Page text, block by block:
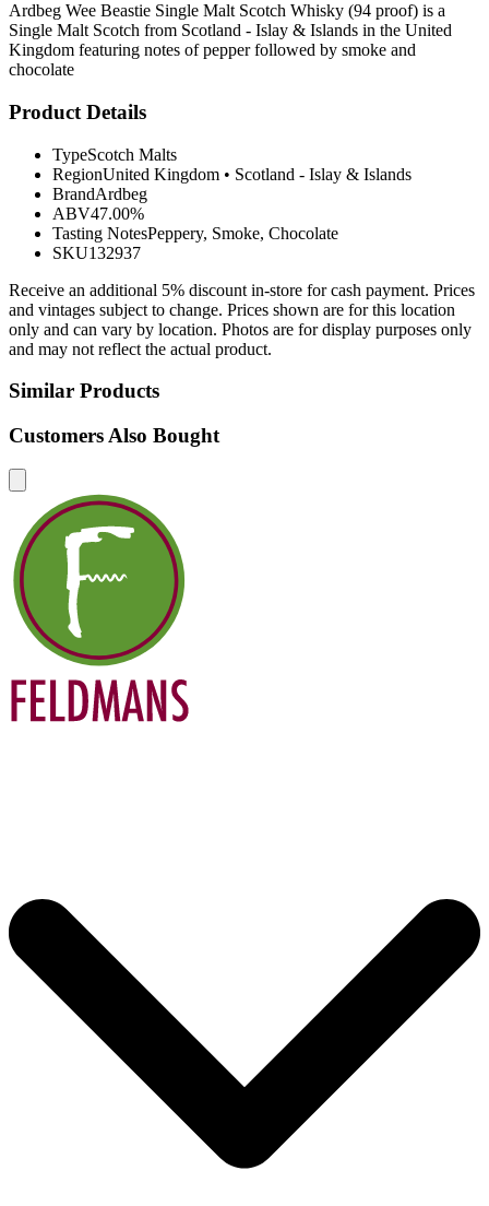
Ardbeg Wee Beastie Single Malt Scotch Whisky (94 proof) is a
Single Malt Scotch from Scotland - Islay & Islands in the United
Kingdom featuring notes of pepper followed by smoke and
chocolate
Product Details
TypeScotch Malts
RegionUnited Kingdom • Scotland - Islay & Islands
BrandArdbeg
ABV47.00%
Tasting NotesPeppery, Smoke, Chocolate
SKU132937
Receive an additional 5% discount in-store for cash payment. Prices
and vintages subject to change. Prices shown are for this location
only and can vary by location. Photos are for display purposes only
and may not reflect the actual product.
Similar Products
Customers Also Bought